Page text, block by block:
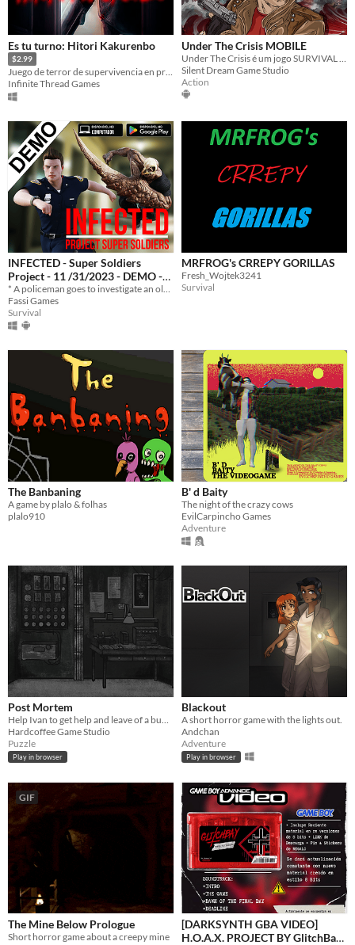
Es tu turno: Hitori Kakurenbo
$2.99
Juego de terror de supervivencia en primera persona. // First-person survival horror game.
Infinite Thread Games
Under The Crisis MOBILE
Silent Dream Game Studio
Action
INFECTED - Super Soldiers
Project - 11 /31/2023 - DEMO -
(COMPUTER & MOBILE) -
SURVIVAL HORROR
* A policeman goes to investigate an old house and discovers something macabre.
Fassi Games
Survival
MRFROG's CRREPY GORILLAS
Fresh_Wojtek3241
Survival
The Banbaning
A game by plalo & folhas
plalo910
B' d Baity
The night of the crazy cows
EvilCarpincho Games
Adventure
Post Mortem
Help Ivan to get help and leave of a bunker...with life!
Hardcoffee Game Studio
Puzzle
Play in browser
Blackout
A short horror game with the lights out.
Andchan
Adventure
Play in browser
GIF
The Mine Below Prologue
Short horror game about a creepy mine
[DARKSYNTH GBA VIDEO]
H.O.A.X. PROJECT BY GlitchBay